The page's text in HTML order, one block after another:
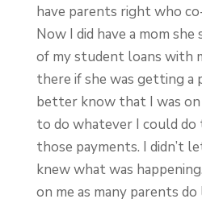
have parents right who
Now I did have a mom she
of my student loans with
there if she was getting a
better know that I was
to do whatever I could do
those payments. I didn’t
knew what was
on me as many parents